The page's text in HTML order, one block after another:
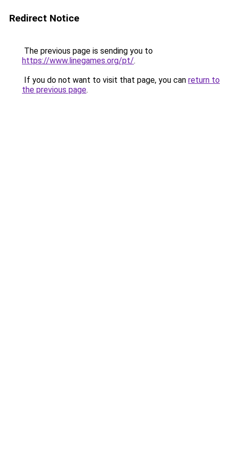
Redirect Notice
The previous page is sending you to
https://www.linegames.org/pt/.
If you do not want to visit that page, you can return to
the previous page.